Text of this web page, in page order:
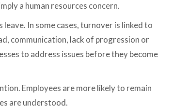
a human resources concern.
In some cases, turnover is linked to
communication, lack of progression or
to address issues before they become
Employees are more likely to remain
are understood.